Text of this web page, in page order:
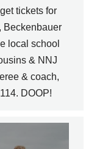
tickets for
Beckenbauer
local school
& NNJ
& coach,
DOOP!